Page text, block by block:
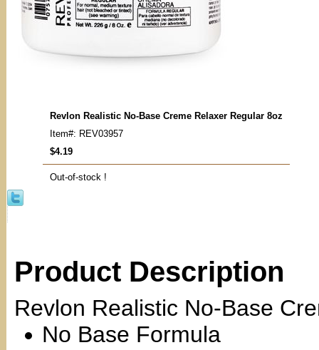
Revlon Realistic No-Base Creme Relaxer Regular 8oz
Item#: REV03957
$4.19
Out-of-stock !
Product Description
Revlon Realistic No-Base
No Base Formula